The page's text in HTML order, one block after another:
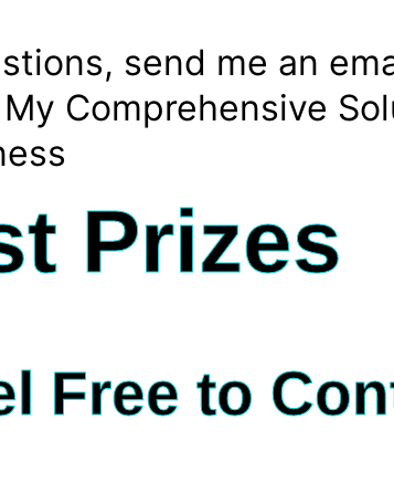
send me an
Comprehensive
Prizes
Free to